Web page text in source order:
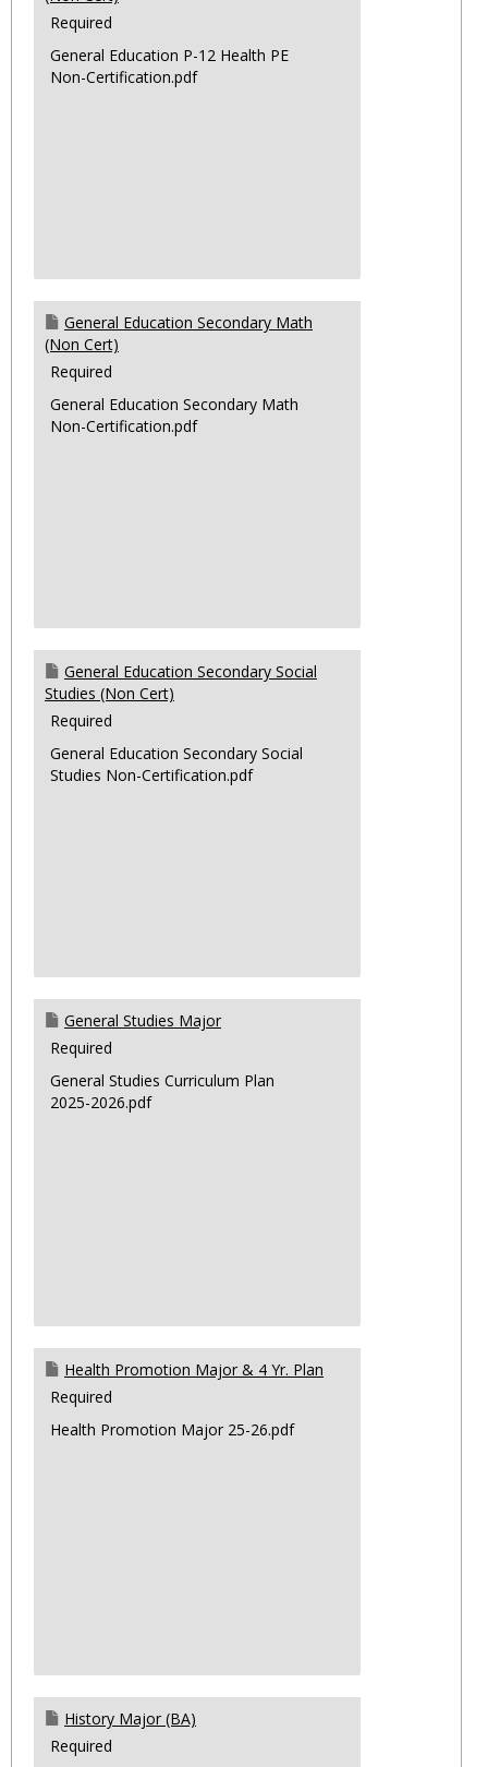
Required
General Education P-12 Health PE
Non-Certification.pdf
General Education Secondary Math
(Non Cert)
Required
General Education Secondary Math
Non-Certification.pdf
General Education Secondary Social
Studies (Non Cert)
Required
General Education Secondary Social
Studies Non-Certification.pdf
General Studies Major
Required
General Studies Curriculum Plan
2025-2026.pdf
Health Promotion Major & 4 Yr. Plan
Required
Health Promotion Major 25-26.pdf
History Major (BA)
Required